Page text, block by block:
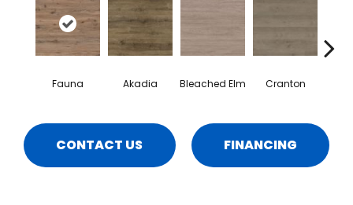
Fauna Akadia Bleached Elm Cranton
CONTACT US FINANCING